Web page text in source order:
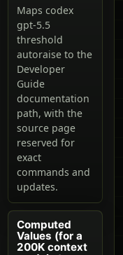
Maps codex
gpt-5.5
threshold
autoraise to the
Developer
Guide
documentation
path, with the
source page
reserved for
exact
commands and
updates.
Computed
Values (for a
200K context